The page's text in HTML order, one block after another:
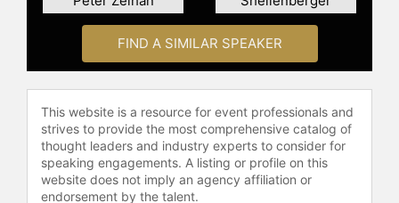
energy and social justice in the
United States, digital technology
innovation and energy, the financial
and energy security risks of climate
change, and global energy
geopolitics and security.
Contact a speaker booking agentto
check availability on Amy Myers
Jaffe and other top speakers and
FIND A SIMILAR SPEAKER
This website is a resource for event professionals and
strives to provide the most comprehensive catalog of
thought leaders and industry experts to consider for
speaking engagements. A listing or profile on this
website does not imply an agency affiliation or
endorsement by the talent.